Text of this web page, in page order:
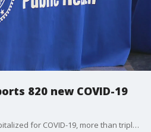
820 new COVID-19
555 people are currently hospitalized for COVID-19, more than triple the number from a month and a half ago.